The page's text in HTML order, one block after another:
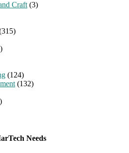
Craft (3)
(124)
(132)
Needs